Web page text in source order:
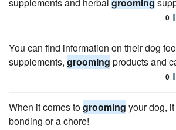
0
You can find information on their dog
supplements, grooming products and
0
When it comes togrooming your dog,
bonding or a chore!